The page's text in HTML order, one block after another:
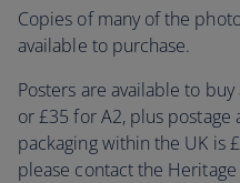
Copies of many of the
available to purchase.
Posters are available to
or £35 for A2, plus postage
packaging within the UK is
please contact the